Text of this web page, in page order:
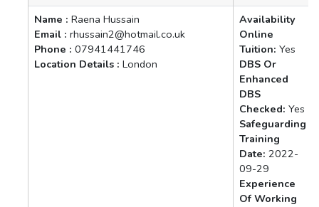
Name : Raena Hussain
Email : rhussain2@hotmail.co.uk
Phone : 07941441746
Location Details : London
Availability
Online
Tuition: Yes
DBS Or
Enhanced
DBS
Checked: Yes
Safeguarding
Training
Date: 2022-
09-29
Experience
Of Working